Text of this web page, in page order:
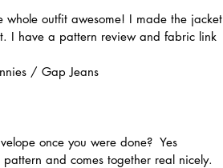
whole outfit awesome! I made the jacket
I have a pattern review and fabric link
/ Gap Jeans
once you were done?  Yes
and comes together real nicely.